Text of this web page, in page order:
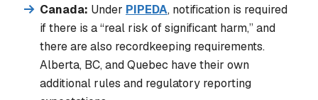
Canada: Under PIPEDA, notification is required
if there is a “real risk of significant harm,” and
there are also recordkeeping requirements.
Alberta, BC, and Quebec have their own
additional rules and regulatory reporting